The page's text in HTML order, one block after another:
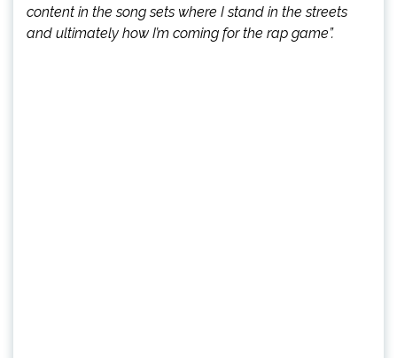
content in the song sets where I stand in the streets
and ultimately how I’m coming for the rap game”.